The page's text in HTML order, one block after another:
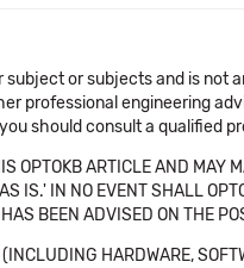
or subjects and is
professional engineering
should consult a qualified
OPTOKB ARTICLE AND MAY
IS.' IN NO EVENT SHALL
BEEN ADVISED ON THE
HARDWARE,